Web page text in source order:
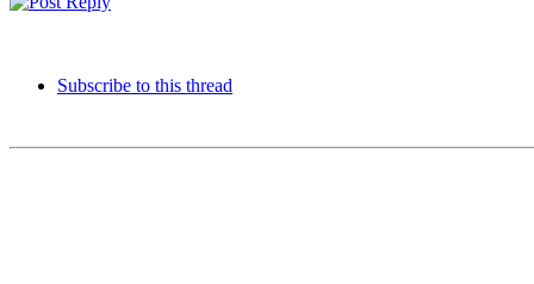
Subscribe to this thread